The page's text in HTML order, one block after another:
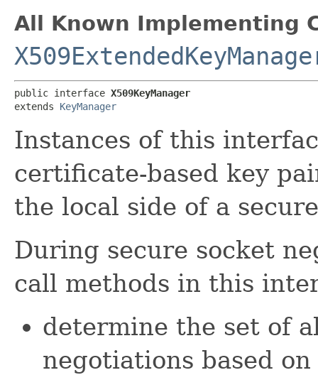
All Known Implementing
public interface X509KeyManager
extends KeyManager
Instances of this
certificate-based key
the local side of a
During secure socket
call methods in this
determine the set of
negotiations based